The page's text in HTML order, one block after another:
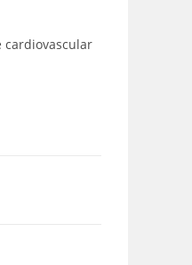
cardiovascular